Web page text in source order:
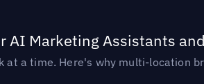
Marketing Assistants
a time. Here's why multi-location